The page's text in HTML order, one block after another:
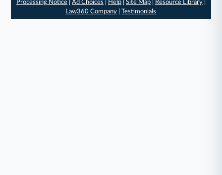
Processing Notice| Ad Choices Help| Site Map| Resource Library|
Law360 Company |Testimonials